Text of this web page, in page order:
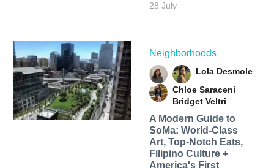
28 July
Neighborhoods
Lola Desmole
Chloe Saraceni
Bridget Veltri
A Modern Guide to
SoMa: World-Class
Art, Top-Notch Eats,
Filipino Culture +
America's First